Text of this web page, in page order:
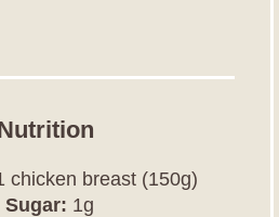
chicken breast (150g)
Sugar: 1g